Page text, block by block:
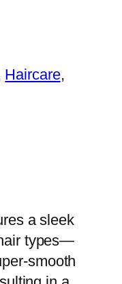
Haircare
a sleek
types—
smooth